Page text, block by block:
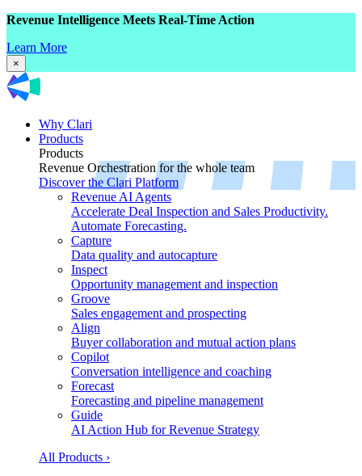
Revenue Intelligence Meets Real-Time Action
Learn More
×
Why Clari
Products
Products
Revenue Orchestration for the whole team
Discover the Clari Platform
Revenue AI Agents
Accelerate Deal Inspection and Sales Productivity.
Automate Forecasting.
Capture
Data quality and autocapture
Inspect
Opportunity management and inspection
Groove
Sales engagement and prospecting
Align
Buyer collaboration and mutual action plans
Copilot
Conversation intelligence and coaching
Forecast
Forecasting and pipeline management
Guide
AI Action Hub for Revenue Strategy
All Products ›